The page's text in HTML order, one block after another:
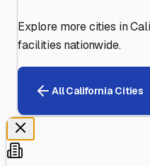
Explore more cities in
facilities nationwide.
AllCalifornia Cities